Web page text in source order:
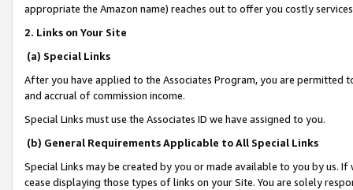
appropriate the Amazon name) reaches out to offer you costly
2. Links on Your Site
(a) Special Links
After you have applied to the Associates Program, you are permitted
and accrual of commission income.
Special Links must use the Associates ID we have assigned to you.
(b) General Requirements Applicable to All Special Links
Special Links may be created by you or made available to you by us.
cease displaying those types of links on your Site. You are solely